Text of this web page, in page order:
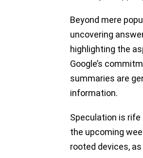
Beyond mere
uncovering
highlighting the
Google’s
summaries are
information.
Speculation is
the upcoming
rooted devices,